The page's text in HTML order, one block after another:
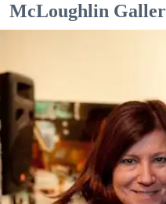
McLoughlin